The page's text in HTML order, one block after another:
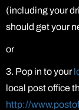
(including your
should get your
or
3. Pop in to your
local post office
http://